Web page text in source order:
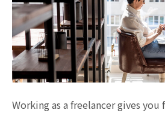
Working as a freelancer gives